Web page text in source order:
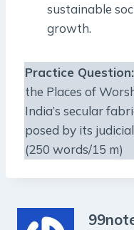
sustainable
growth.
Practice Question:
the Places of
India’s secular
posed by its
(250 words/15 m)